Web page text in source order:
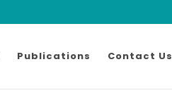
Publications Contact Us